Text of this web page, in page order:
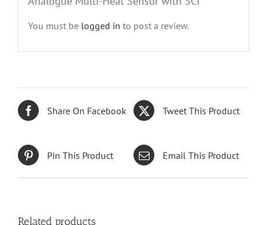
You must be logged in to post a review.
Share On Facebook Tweet This Product
Pin This Product Email This Product
Related products